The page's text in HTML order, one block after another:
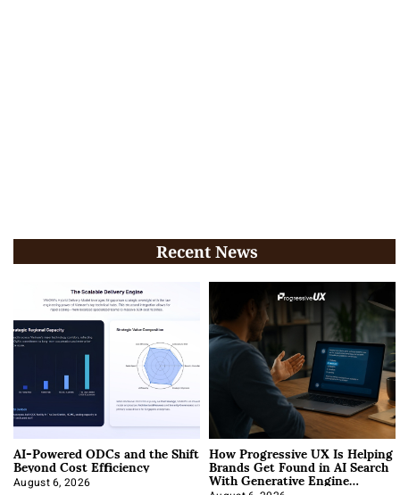
Recent News
AI-Powered ODCs and the Shift
Beyond Cost Efficiency
August 6, 2026
How Progressive UX Is Helping
Brands Get Found in AI Search
With Generative Engine